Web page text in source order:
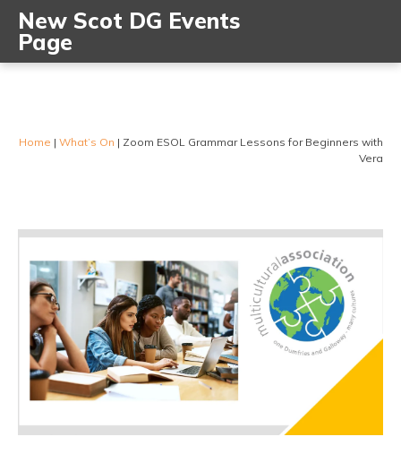
New Scot DG Events
Page
Home | What’s On | Zoom ESOL Grammar Lessons for Beginners with
Vera